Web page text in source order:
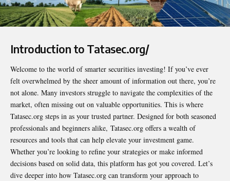
Introduction to Tatasec.org/
Welcome to the world of smarter securities investing! If you’ve ever
felt overwhelmed by the sheer amount of information out there, you’re
not alone. Many investors struggle to navigate the complexities of the
market, often missing out on valuable opportunities. This is where
Tatasec.org steps in as your trusted partner. Designed for both seasoned
professionals and beginners alike, Tatasec.org offers a wealth of
resources and tools that can help elevate your investment game.
Whether you’re looking to refine your strategies or make informed
decisions based on solid data, this platform has got you covered. Let’s
dive deeper into how Tatasec.org can transform your approach to